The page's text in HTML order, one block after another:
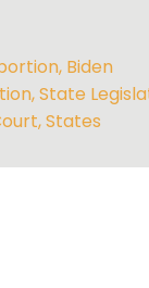
, Biden
,State
,States